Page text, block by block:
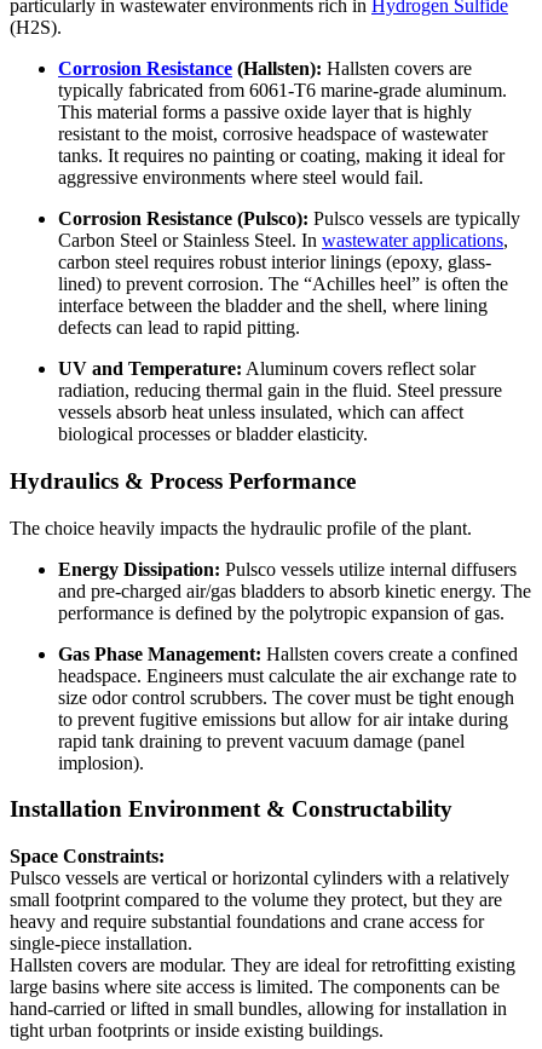
particularly in wastewater environments rich in Hydrogen Sulfide
(H2S).
Corrosion Resistance (Hallsten): Hallsten covers are
typically fabricated from 6061-T6 marine-grade aluminum.
This material forms a passive oxide layer that is highly
resistant to the moist, corrosive headspace of wastewater
tanks. It requires no painting or coating, making it ideal for
aggressive environments where steel would fail.
Corrosion Resistance (Pulsco): Pulsco vessels are typically
Carbon Steel or Stainless Steel. In wastewater applications,
carbon steel requires robust interior linings (epoxy, glass-
lined) to prevent corrosion. The “Achilles heel” is often the
interface between the bladder and the shell, where lining
defects can lead to rapid pitting.
UV and Temperature: Aluminum covers reflect solar
radiation, reducing thermal gain in the fluid. Steel pressure
vessels absorb heat unless insulated, which can affect
biological processes or bladder elasticity.
Hydraulics & Process Performance
The choice heavily impacts the hydraulic profile of the plant.
Energy Dissipation: Pulsco vessels utilize internal diffusers
and pre-charged air/gas bladders to absorb kinetic energy. The
performance is defined by the polytropic expansion of gas.
Gas Phase Management: Hallsten covers create a confined
headspace. Engineers must calculate the air exchange rate to
size odor control scrubbers. The cover must be tight enough
to prevent fugitive emissions but allow for air intake during
rapid tank draining to prevent vacuum damage (panel
implosion).
Installation Environment & Constructability
Space Constraints:
Pulsco vessels are vertical or horizontal cylinders with a relatively
small footprint compared to the volume they protect, but they are
heavy and require substantial foundations and crane access for
single-piece installation.
Hallsten covers are modular. They are ideal for retrofitting existing
large basins where site access is limited. The components can be
hand-carried or lifted in small bundles, allowing for installation in
tight urban footprints or inside existing buildings.